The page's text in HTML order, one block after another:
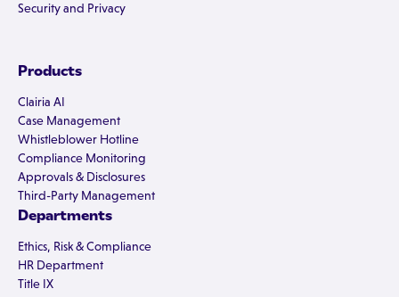
Security and Privacy
Products
Clairia AI
Case Management
Whistleblower Hotline
Compliance Monitoring
Approvals & Disclosures
Third-Party Management
Departments
Ethics, Risk & Compliance
HR Department
Title IX